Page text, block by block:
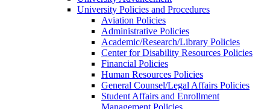
University Policies and Procedures
Aviation Policies
Administrative Policies
Academic/Research/Library Policies
Center for Disability Resources Policies
Financial Policies
Human Resources Policies
General Counsel/Legal Affairs Policies
Student Affairs and Enrollment
Management Policies